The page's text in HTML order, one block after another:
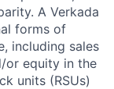
A Verkada
forms of
including sales
or equity in the
units (RSUs)